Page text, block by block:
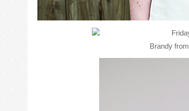
Brandy from